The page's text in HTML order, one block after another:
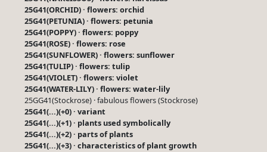
25G41(ORCHID) · flowers: orchid
25G41(PETUNIA) · flowers: petunia
25G41(POPPY) · flowers: poppy
25G41(ROSE) · flowers: rose
25G41(SUNFLOWER) · flowers: sunflower
25G41(TULIP) · flowers: tulip
25G41(VIOLET) · flowers: violet
25G41(WATER-LILY) · flowers: water-lily
25GG41(Stockrose) · fabulous flowers (Stockrose)
25G41(...)(+0) · variant
25G41(...)(+1) · plants used symbolically
25G41(...)(+2) · parts of plants
25G41(...)(+3) · characteristics of plant growth